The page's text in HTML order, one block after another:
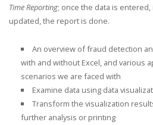
Time Reporting; once the data is
updated, the report is done.
An overview of fraud detection
with and without Excel, and various
scenarios we are faced with
Examine data using data
Transform the visualization
further analysis or printing